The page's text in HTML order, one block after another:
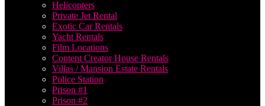
Helicopters
Private Jet Rental
Exotic Car Rentals
Yacht Rentals
Film Locations
Content Creator House Rentals
Villas / Mansion Estate Rentals
Police Station
Prison #1
Prison #2